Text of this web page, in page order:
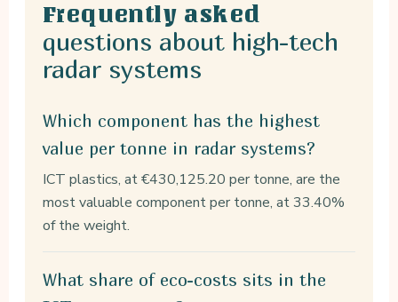
Frequently asked
questions about high-tech
radar systems
Which component has the highest
value per tonne in radar systems?
ICT plastics, at €430,125.20 per tonne, are the
most valuable component per tonne, at 33.40%
of the weight.
What share of eco-costs sits in the